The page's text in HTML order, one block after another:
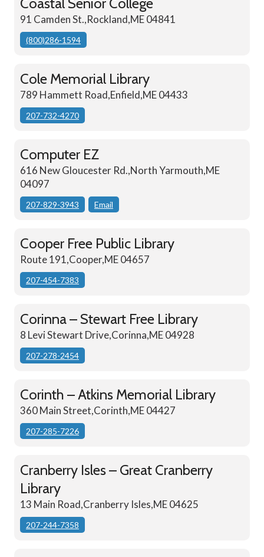
Coastal Senior College
91 Camden St.,Rockland,ME 04841
(800)286-1594
Cole Memorial Library
789 Hammett Road,Enfield,ME 04433
207-732-4270
Computer EZ
616 New Gloucester Rd.,North Yarmouth,ME
04097
207-829-3943 Email
Cooper Free Public Library
Route 191,Cooper,ME 04657
207-454-7383
Corinna – Stewart Free Library
8 Levi Stewart Drive,Corinna,ME 04928
207-278-2454
Corinth – Atkins Memorial Library
360 Main Street,Corinth,ME 04427
207-285-7226
Cranberry Isles – Great Cranberry
Library
13 Main Road,Cranberry Isles,ME 04625
207-244-7358